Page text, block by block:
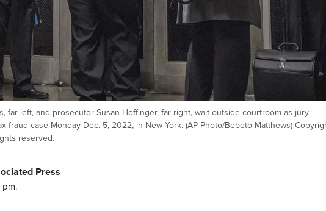
far left, and prosecutor Susan Hoffinger, far right, wait outside courtroom as jury
fraud case Monday Dec. 5, 2022, in New York. (AP Photo/Bebeto Matthews)
reserved.
Press
pm.